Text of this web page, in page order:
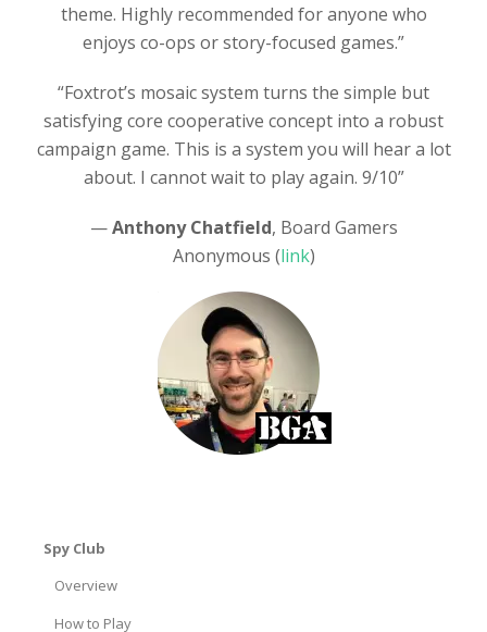
theme. Highly recommended for anyone who
enjoys co-ops or story-focused games.”
“Foxtrot’s mosaic system turns the simple but
satisfying core cooperative concept into a robust
campaign game. This is a system you will hear a lot
about. I cannot wait to play again. 9/10”
—Anthony Chatfield, Board Gamers
Anonymous (link)
Spy Club
Overview
How to Play